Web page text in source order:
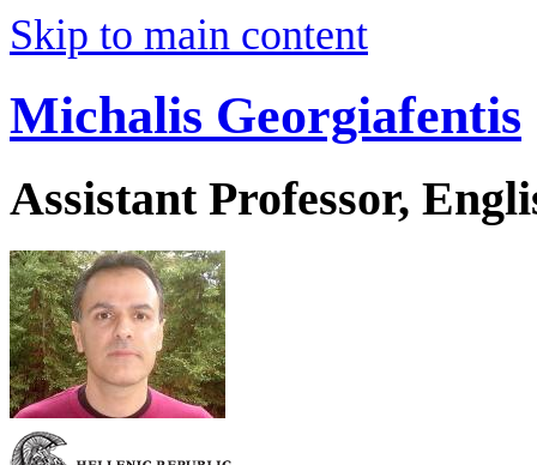
Skip to main content
Michalis Georgiafentis
Assistant Professor,